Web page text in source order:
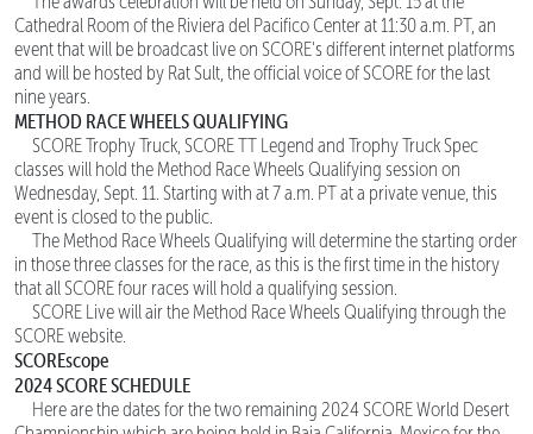
Cathedral Room of the Riviera del Pacifico Center at 11:30 a.m. PT, an
event that will be broadcast live on SCORE's different internet platforms
and will be hosted by Rat Sult, the official voice of SCORE for the last
nine years.
METHOD RACE WHEELS QUALIFYING
SCORE Trophy Truck, SCORE TT Legend and Trophy Truck Spec
classes will hold the Method Race Wheels Qualifying session on
Wednesday, Sept. 11. Starting with at 7 a.m. PT at a private venue, this
event is closed to the public.
The Method Race Wheels Qualifying will determine the starting order
in those three classes for the race, as this is the first time in the history
that all SCORE four races will hold a qualifying session.
SCORE Live will air the Method Race Wheels Qualifying through the
SCORE website.
SCOREscope
2024 SCORE SCHEDULE
Here are the dates for the two remaining 2024 SCORE World Desert